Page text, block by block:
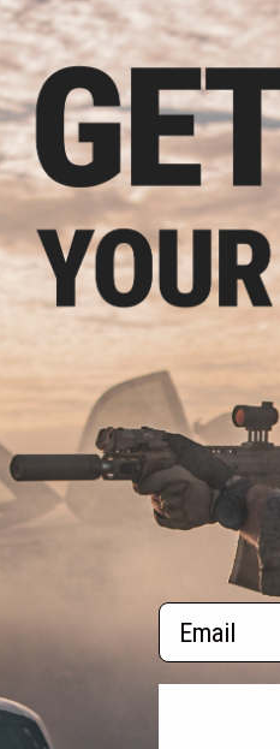
Displaying to products)
$18.00
$45.00
Evike Nano 3W 170 Lumen A.I.
Personal Combat Light by
products)
Service
RESOURCES
Gaming & Special Events
Evike.com Blog & Articles
Email